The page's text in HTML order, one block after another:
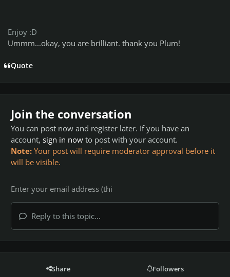
Enjoy :D
Ummm...okay, you are brilliant. thank you Plum!
Quote
Join the conversation
You can post now and register later. If you have an
account, sign in now to post with your account.
Note: Your post will require moderator approval before it
will be visible.
Reply to this topic...
Share Followers